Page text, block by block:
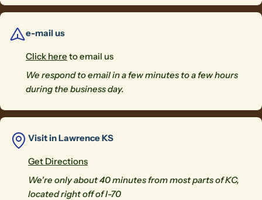
e-mail us
Click here to email us
We respond to email in a few minutes to a few hours
during the business day.
Visit in Lawrence KS
Get Directions
We're only about 40 minutes from most parts of KC,
located right off of I-70